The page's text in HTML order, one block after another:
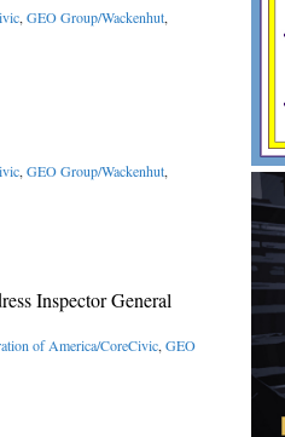
, GEO Group/Wackenhut,
, GEO Group/Wackenhut,
Inspector General
of America/CoreCivic, GEO